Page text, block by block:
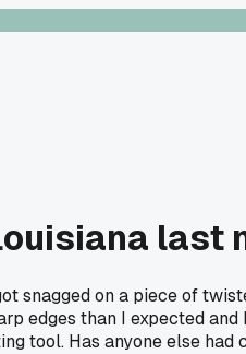
last
snagged on a piece of
edges than I expected
tool. Has anyone else had